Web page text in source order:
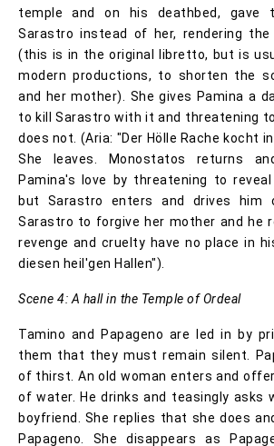
temple and on his deathbed, gave
Sarastro instead of her, rendering the
(this is in the original libretto, but is
modern productions, to shorten the
and her mother). She gives Pamina a
to kill Sarastro with it and threatening
does not. (Aria: "Der Hölle Rache kocht
She leaves. Monostatos returns
Pamina's love by threatening to
but Sarastro enters and drives him
Sarastro to forgive her mother and he
revenge and cruelty have no place in
diesen heil'gen Hallen").
Scene 4: A hall in the Temple of Ordeal
Tamino and Papageno are led in by
them that they must remain silent.
of thirst. An old woman enters and
of water. He drinks and teasingly asks
boyfriend. She replies that she does
Papageno. She disappears as